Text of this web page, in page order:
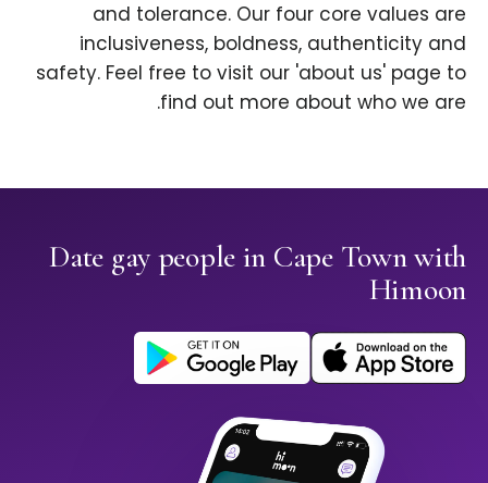
and tolerance. Our four core values are
inclusiveness, boldness, authenticity and
safety. Feel free to visit our 'about us' page to
find out more about who we are.
Date gay people in Cape Town with
Himoon